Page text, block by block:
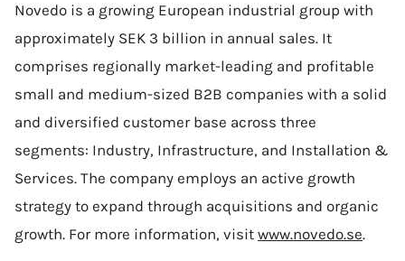
Novedo is a growing European industrial group with
approximately SEK 3 billion in annual sales. It
comprises regionally market-leading and profitable
small and medium-sized B2B companies with a solid
and diversified customer base across three
segments: Industry, Infrastructure, and Installation &
Services. The company employs an active growth
strategy to expand through acquisitions and organic
growth. For more information, visit www.novedo.se.